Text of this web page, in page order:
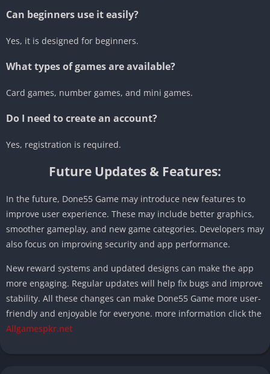
Can beginners use it easily?
Yes, it is designed for beginners.
What types of games are available?
Card games, number games, and mini games.
Do I need to create an account?
Yes, registration is required.
Future Updates & Features:
In the future, Done55 Game may introduce new features to
improve user experience. These may include better graphics,
smoother gameplay, and new game categories. Developers may
also focus on improving security and app performance.
New reward systems and updated designs can make the app
more engaging. Regular updates will help fix bugs and improve
stability. All these changes can make Done55 Game more user-
friendly and enjoyable for everyone. more information click the
Allgamespkr.net